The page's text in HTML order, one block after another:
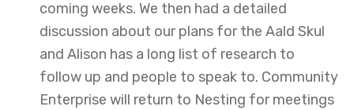
coming weeks. We then had a detailed
discussion about our plans for the Aald Skul
and Alison has a long list of research to
follow up and people to speak to. Community
Enterprise will return to Nesting for meetings